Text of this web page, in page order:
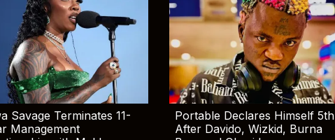
Savage Terminates 11-
Management
Portable Declares Himself 5th
After Davido, Wizkid, Burna